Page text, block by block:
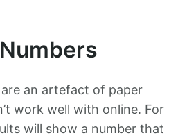
an artefact of paper
work well with online. For
will show a number that